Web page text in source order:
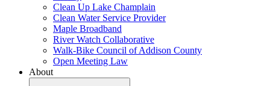
Clean Up Lake Champlain
Clean Water Service Provider
Maple Broadband
River Watch Collaborative
Walk-Bike Council of Addison County
Open Meeting Law
About